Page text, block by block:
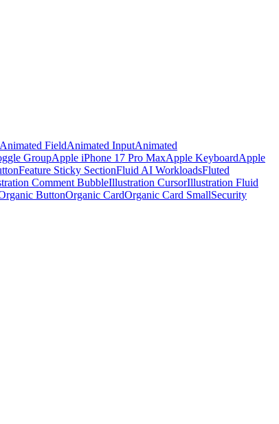
Animated FieldAnimated InputAnimated
GroupApple iPhone 17 Pro MaxApple KeyboardApple
Feature Sticky SectionFluid AI WorkloadsFluted
Comment BubbleIllustration CursorIllustration Fluid
ButtonOrganic CardOrganic Card SmallSecurity